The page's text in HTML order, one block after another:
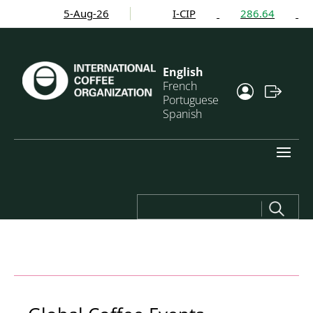
5-Aug-26 I-CIP 286.64
English
French
Portuguese
Spanish
for: